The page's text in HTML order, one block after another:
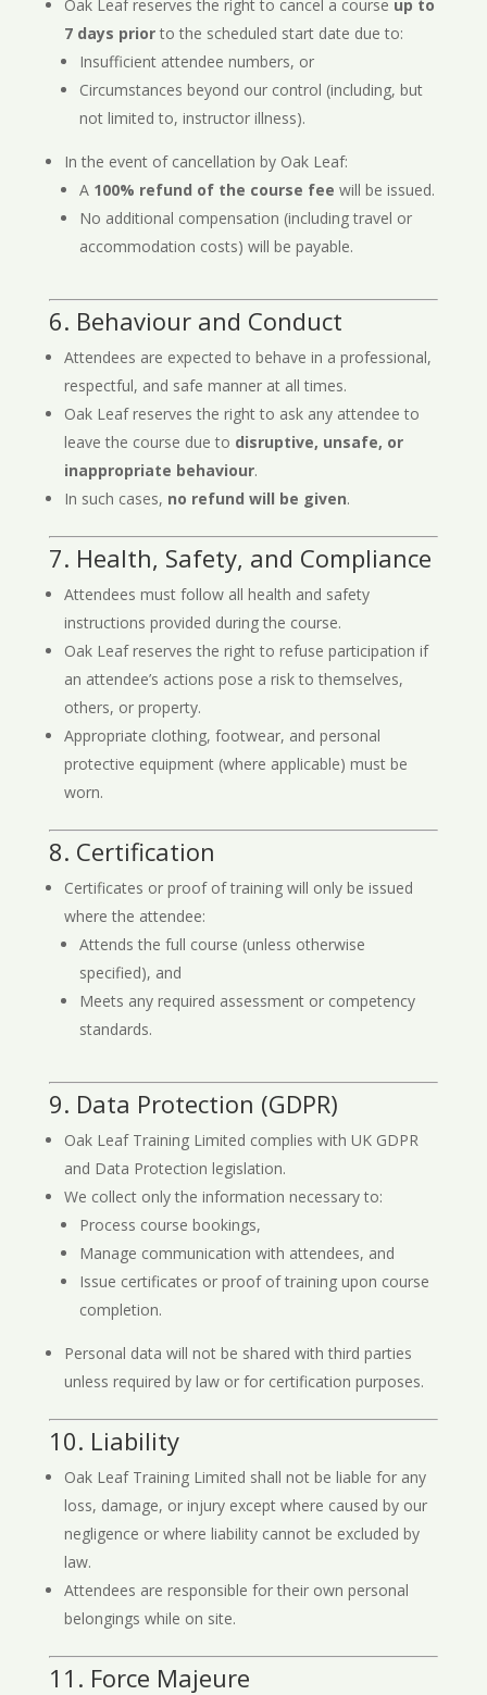
Oak Leaf reserves the right to cancel a course up to
7 days priorto the scheduled start date due to:
Insufficient attendee numbers, or
Circumstances beyond our control (including, but
not limited to, instructor illness).
In the event of cancellation by Oak Leaf:
A 100% refund of the course fee will be issued.
No additional compensation (including travel or
accommodation costs) will be payable.
6. Behaviour and Conduct
Attendees are expected to behave in a professional,
respectful, and safe manner at all times.
Oak Leaf reserves the right to ask any attendee to
leave the course due to disruptive, unsafe, or
inappropriate behaviour.
In such cases, no refund will be given.
7. Health, Safety, and Compliance
Attendees must follow all health and safety
instructions provided during the course.
Oak Leaf reserves the right to refuse participation if
an attendee’s actions pose a risk to themselves,
others, or property.
Appropriate clothing, footwear, and personal
protective equipment (where applicable) must be
worn.
8. Certification
Certificates or proof of training will only be issued
where the attendee:
Attends the full course (unless otherwise
specified), and
Meets any required assessment or competency
standards.
9. Data Protection (GDPR)
Oak Leaf Training Limited complies with UK GDPR
and Data Protection legislation.
We collect only the information necessary to:
Process course bookings,
Manage communication with attendees, and
Issue certificates or proof of training upon course
completion.
Personal data will not be shared with third parties
unless required by law or for certification purposes.
10. Liability
Oak Leaf Training Limited shall not be liable for any
loss, damage, or injury except where caused by our
negligence or where liability cannot be excluded by
law.
Attendees are responsible for their own personal
belongings while on site.
11. Force Majeure